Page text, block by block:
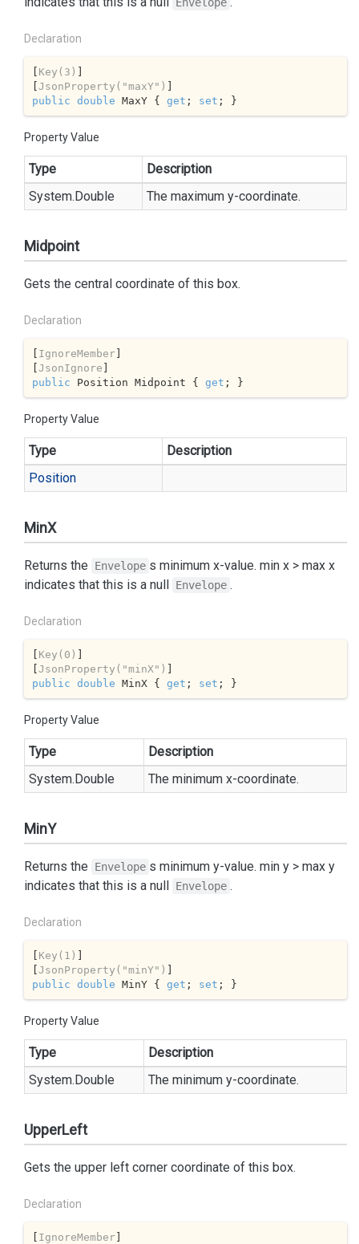
Declaration
[ Key(3) ]
[JsonProperty( "maxY" )
public double MaxY { get ; set ; }
Property Value
Type
Description
System.Double The maximum y-coordinate.
Midpoint
Gets the central coordinate of this box.
Declaration
[ IgnoreMember]
[JsonIgnore
public Position Midpoint { get ; }
Property Value
Type
Description
Position
MinX
Returns the Envelope s minimum x-value. min x > max x
indicates that this is a null Envelope .
Declaration
[ Key(0) ]
[JsonProperty( "minX" )
public double MinX { get ; set ; }
Property Value
Type
Description
System.Double The minimum x-coordinate.
MinY
Returns the Envelope s minimum y-value. min y > max y
indicates that this is a null Envelope .
Declaration
[ Key(1) ]
[JsonProperty( "minY" )
public double MinY { get ; set ; }
Property Value
Type
Description
System.Double The minimum y-coordinate.
UpperLeft
Gets the upper left corner coordinate of this box.
Declaration
[ IgnoreMember]